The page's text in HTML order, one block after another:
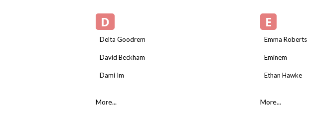
D
Delta Goodrem
David Beckham
Dami Im
More...
E
Emma Roberts
Eminem
Ethan Hawke
More...